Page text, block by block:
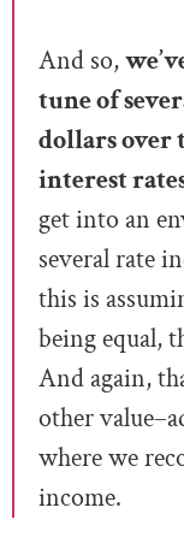
And so,
tune of
dollars over
interest
get into an
several rate
this is
being equal,
And again,
other value–
where we r
income.